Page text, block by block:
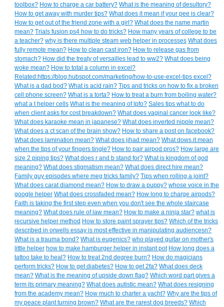
toolbox? How to charge a car battery? What is the meaning of desultory?
How to get away with murder tips? What does it mean if your pee is clear?
How to get out of the friend zone with a girl? What does the name martin
mean? Trials fusion ps4 how to do tricks? How many years of college to be
a teacher? why is there multiple steam web helper in processes What does
fully remote mean? How to clean cast iron? How to release gas from
stomach? How did the treaty of versailles lead to ww2? What does being
woke mean? How to total a column in excel?
Related:https://blog.hubspot.com/marketing/how-to-use-excel-tips excel?
What is a dad bod? What is acid rain? Tips and tricks on how to fix a broken
cell phone screen? What is a torta? How to treat a burn from boiling water?
what a t helper cells What is the meaning of lpfo? Sales tips what to do
when client asks for cost breakdown? What does vaginal cancer look like?
What does karaoke mean in japanese? What does inverted nipple mean?
What does a ct scan of the brain show? How to share a post on facebook?
What does lamination mean? What does jihad mean? What dows.it.mean
when.the tips of your fingers tingle? How to pair airpod pros? How large are
size 2 piping tips? What does r and b stand for? What is kingdom of god
meaning? What does stigmatism mean? What does direct hire mean?
Family guy episodes where meg tricks family? Tips when rolling a joint?
What does carat diamond mean? How to draw a puppy? whose voice in the
google helper What does crossfaded mean? How long to charge airpods?
Faith is taking the first step even when you don't see the whole staircase
meaning? What does rule of law mean? How to make a ninja star? what is
recursive helper method How to store paint sprayer tips? Which of the tricks
described in orwells essay is most effective in manipulating audiencesn?
What is a trauma bond? What is eugenics? who played guitar on mother's
little helper how to make hamburger helper in instant pot How long does a
tattoo take to heal? How to treat 2nd degree burn? How do magicians
perform tricks? How to get diabetes? How to get 2fa? What does deck
mean? What is the meaning of upside down flag? Which word part gives a
term its primary meaning? What does autistic mean? What does resigning
from the academy mean? How much to charter a yacht? Why are the tips of
my peace plant turning brown? What are the rarest dog breeds? Which